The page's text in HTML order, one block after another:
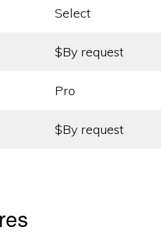
Select
$By request
Pro
$By request